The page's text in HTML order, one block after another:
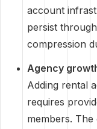
account
persist
compression
Agency
Adding rental
requires
members.